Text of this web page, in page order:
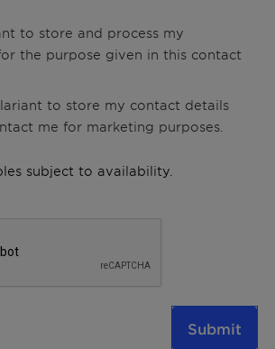
to store and process my
the purpose given in this contact
to store my contact details
me for marketing purposes.
subject to availability.
Submit